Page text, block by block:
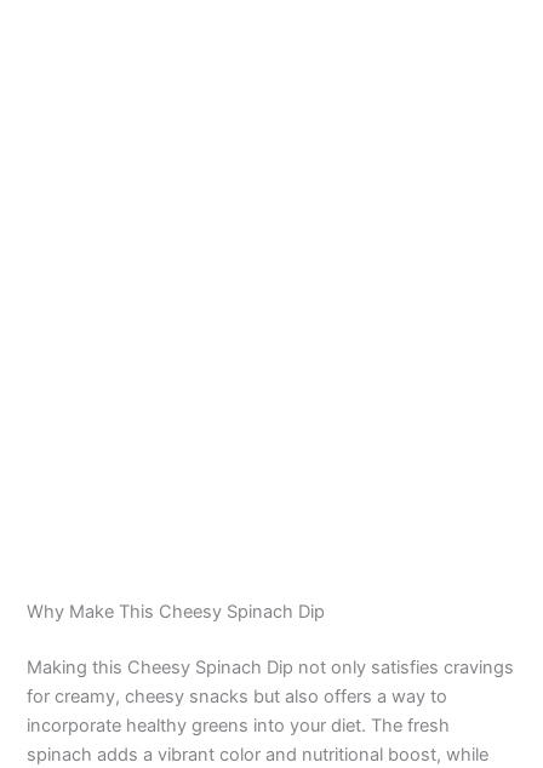
Why Make This Cheesy Spinach Dip
Making this Cheesy Spinach Dip not only satisfies cravings
for creamy, cheesy snacks but also offers a way to
incorporate healthy greens into your diet. The fresh
spinach adds a vibrant color and nutritional boost, while